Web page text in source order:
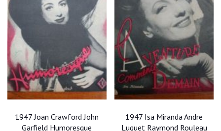
1947 Joan Crawford John
Garfield Humoresque
1947 Isa Miranda Andre
Luguet Raymond Rouleau